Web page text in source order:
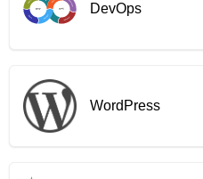
DevOps
WordPress